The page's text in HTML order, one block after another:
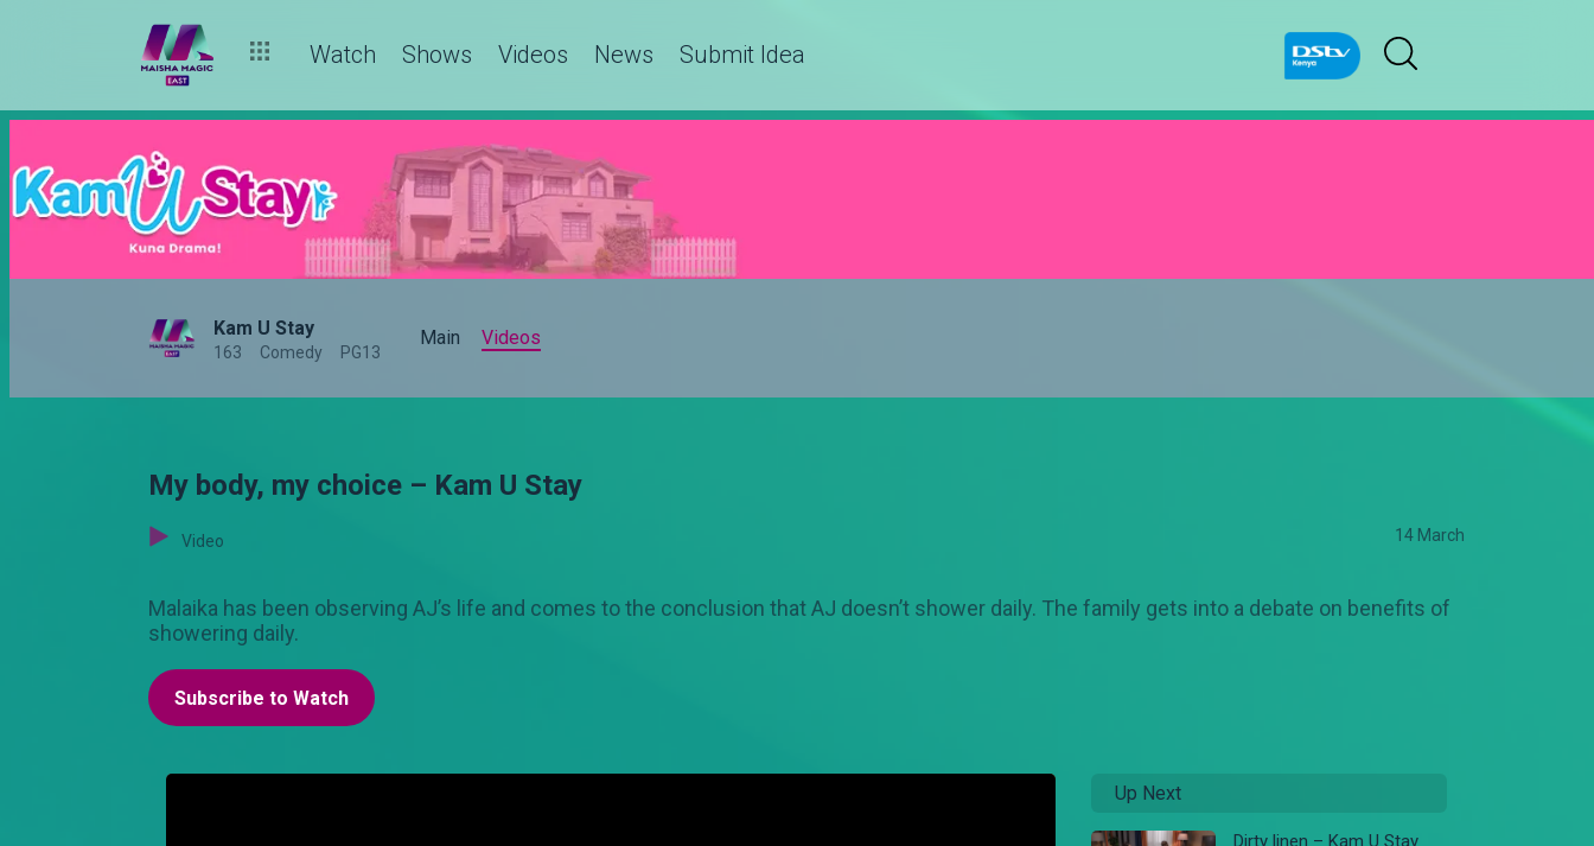
Watch Shows Videos News Submit Idea
Kam U Stay
163 Comedy PG13
Main Videos
My body, my choice – Kam U Stay
Video 14 March
Malaika has been observing AJ’s life and comes to the conclusion that AJ doesn’t shower daily. The family gets into a debate on benefits of
showering daily.
Subscribe to Watch
Up Next
Dirty linen – Kam U Stay